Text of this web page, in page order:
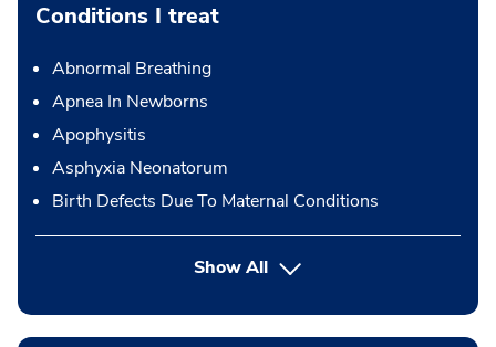
Conditions I treat
Abnormal Breathing
Apnea In Newborns
Apophysitis
Asphyxia Neonatorum
Birth Defects Due To Maternal Conditions
Show All